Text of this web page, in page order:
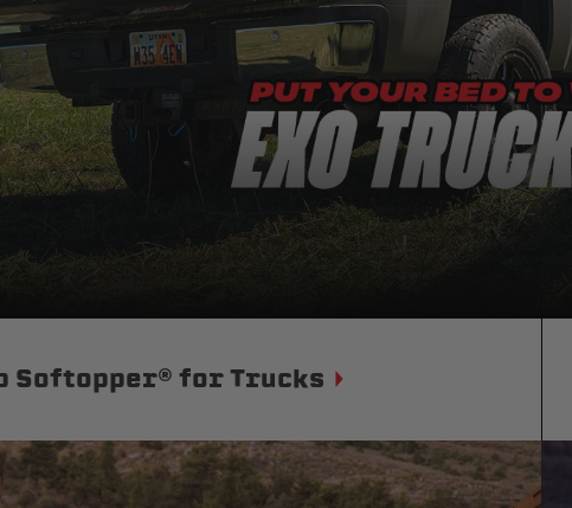
Precision power distribution
Status
Custom car seats
Learn About the Bestop Premium Accessories Group
Softopper® for Trucks